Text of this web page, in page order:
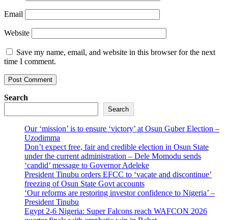
Email
Website
Save my name, email, and website in this browser for the next
time I comment.
Search
Search
Our ‘mission’ is to ensure ‘victory’ at Osun Guber Election –
Uzodimma
Don’t expect free, fair and credible election in Osun State
under the current administration – Dele Momodu sends
‘candid’ message to Governor Adeleke
President Tinubu orders EFCC to ‘vacate and discontinue’
freezing of Osun State Govt accounts
‘Our reforms are restoring investor confidence to Nigeria’ –
President Tinubu
Egypt 2-6 Nigeria: Super Falcons reach WAFCON 2026